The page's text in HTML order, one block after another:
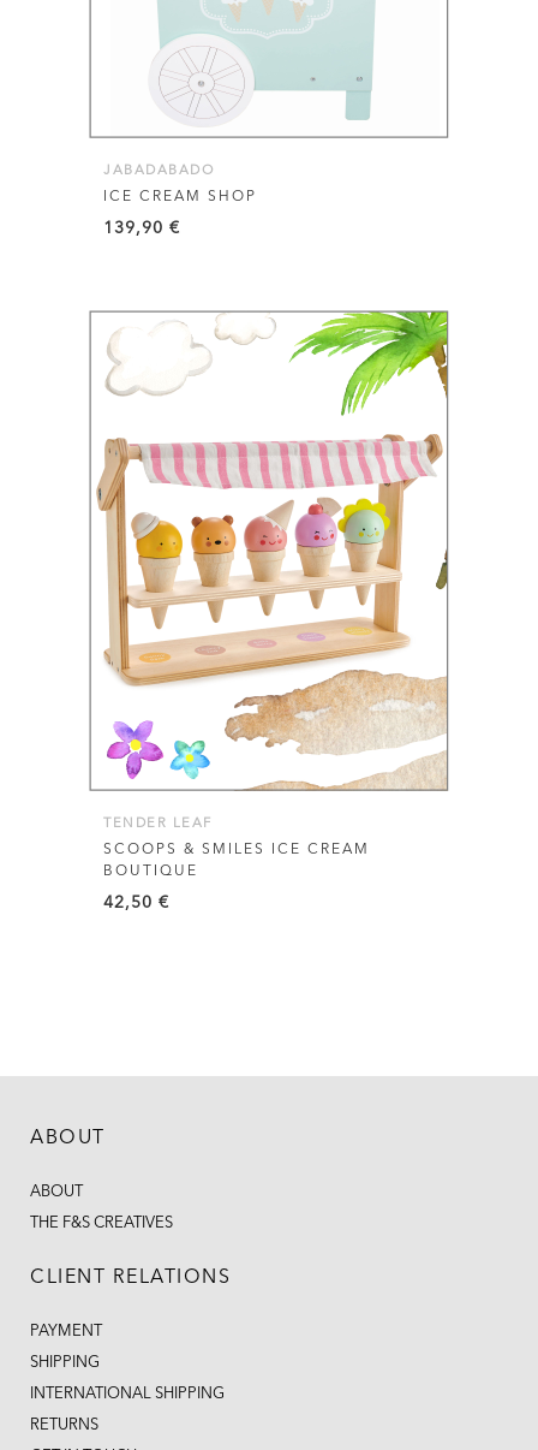
JABADABADO
ICE CREAM SHOP
139,90 €
TENDER LEAF
SCOOPS & SMILES ICE CREAM
BOUTIQUE
42,50 €
ABOUT
ABOUT
THE F&S CREATIVES
CLIENT RELATIONS
PAYMENT
SHIPPING
INTERNATIONAL SHIPPING
RETURNS